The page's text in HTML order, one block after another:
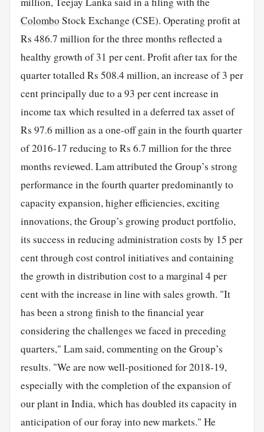
Colombo Stock Exchange (CSE). Operating profit at
Rs 486.7 million for the three months reflected a
healthy growth of 31 per cent. Profit after tax for the
quarter totalled Rs 508.4 million, an increase of 3 per
cent principally due to a 93 per cent increase in
income tax which resulted in a deferred tax asset of
Rs 97.6 million as a one-off gain in the fourth quarter
of 2016-17 reducing to Rs 6.7 million for the three
months reviewed. Lam attributed the Group’s strong
performance in the fourth quarter predominantly to
capacity expansion, higher efficiencies, exciting
innovations, the Group’s growing product portfolio,
its success in reducing administration costs by 15 per
cent through cost control initiatives and containing
the growth in distribution cost to a marginal 4 per
cent with the increase in line with sales growth. "It
has been a strong finish to the financial year
considering the challenges we faced in preceding
quarters," Lam said, commenting on the Group’s
results. "We are now well-positioned for 2018-19,
especially with the completion of the expansion of
our plant in India, which has doubled its capacity in
anticipation of our foray into new markets." He